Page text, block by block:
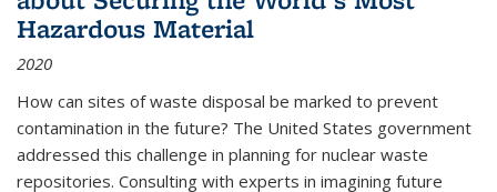
Hazardous Material
2020
How can sites of waste disposal be marked to prevent
contamination in the future? The United States government
addressed this challenge in planning for nuclear waste
repositories. Consulting with experts in imagining future